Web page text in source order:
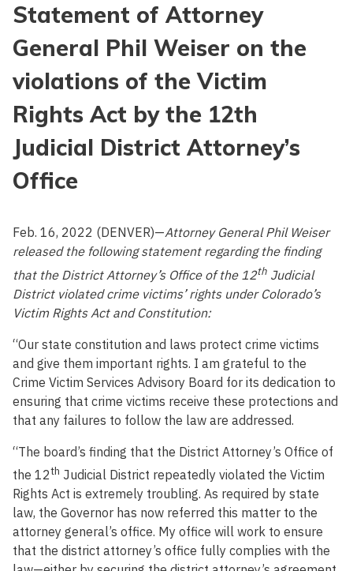
Statement of Attorney
General Phil Weiser on the
violations of the Victim
Rights Act by the 12th
Judicial District Attorney’s
Office
Feb. 16, 2022 (DENVER)—Attorney General Phil Weiser
released the following statement regarding the finding
that the District Attorney’s Office of the 12th Judicial
District violated crime victims’ rights under Colorado’s
Victim Rights Act and Constitution:
“Our state constitution and laws protect crime victims
and give them important rights. I am grateful to the
Crime Victim Services Advisory Board for its dedication to
ensuring that crime victims receive these protections and
that any failures to follow the law are addressed.
“The board’s finding that the District Attorney’s Office of
the 12th Judicial District repeatedly violated the Victim
Rights Act is extremely troubling. As required by state
law, the Governor has now referred this matter to the
attorney general’s office. My office will work to ensure
that the district attorney’s office fully complies with the